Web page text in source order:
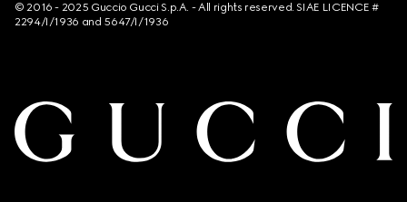
© 2016 - 2025 Guccio Gucci S.p.A. - All rights reserved. SIAE LICENCE #
2294/I/1936 and 5647/I/1936